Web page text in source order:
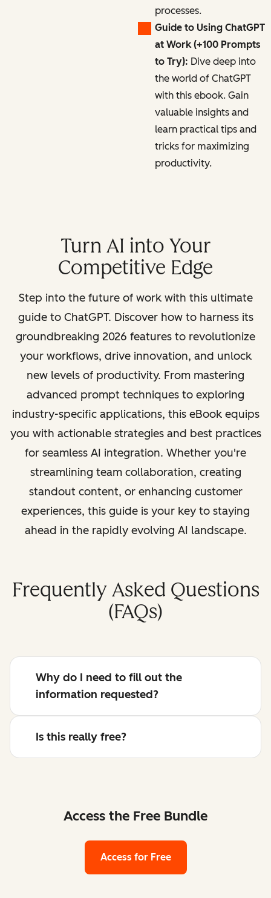
processes.
Guide to Using ChatGPT
at Work (+100 Prompts
to Try): Dive deep into
the world of ChatGPT
with this ebook. Gain
valuable insights and
learn practical tips and
tricks for maximizing
productivity.
Turn AI into Your
Competitive Edge
Step into the future of work with this ultimate
guide to ChatGPT. Discover how to harness its
groundbreaking 2026 features to revolutionize
your workflows, drive innovation, and unlock
new levels of productivity. From mastering
advanced prompt techniques to exploring
industry-specific applications, this eBook equips
you with actionable strategies and best practices
for seamless AI integration. Whether you're
streamlining team collaboration, creating
standout content, or enhancing customer
experiences, this guide is your key to staying
ahead in the rapidly evolving AI landscape.
Frequently Asked Questions
(FAQs)
Why do I need to fill out the
information requested?
Is this really free?
Access the Free Bundle
Access for Free